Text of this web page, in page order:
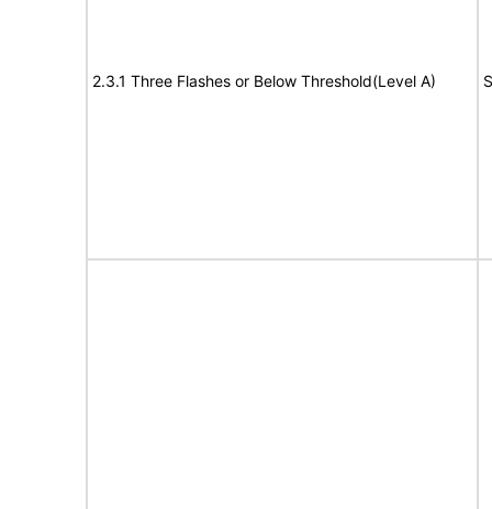
2.3.1 Three Flashes or Below Threshold(Level A)